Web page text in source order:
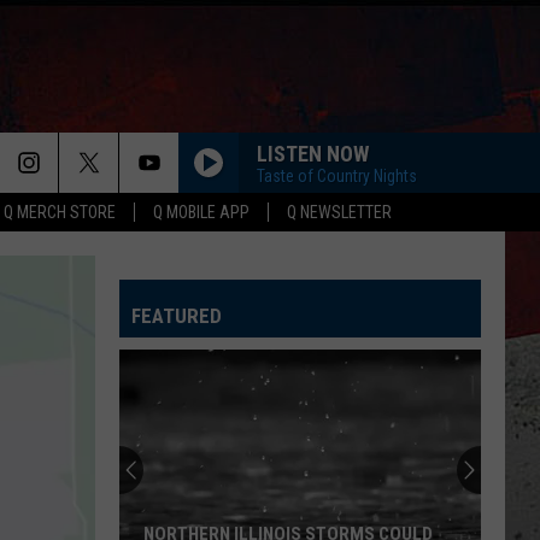
Q MERCH STORE Q MOBILE APP Q NEWSLETTER
LISTEN NOW
Taste of Country Nights
FEATURED
NORTHERN ILLINOIS STORMS COULD